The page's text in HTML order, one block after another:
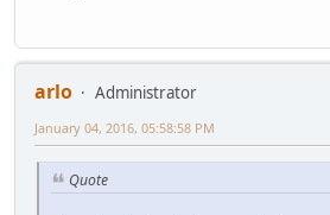
arlo
Administrator
January 04, 2016, 05:58:58 PM
Quote